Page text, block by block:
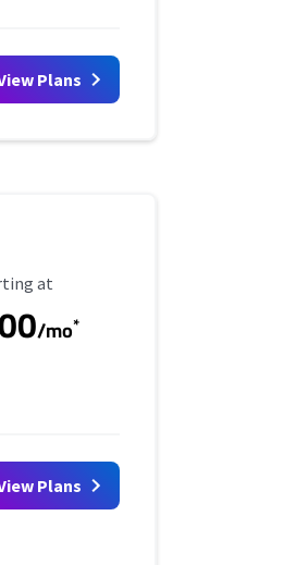
Plans
at
/mo*
Plans